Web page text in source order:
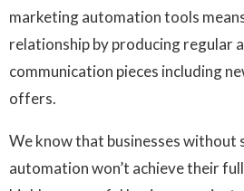
marketing automation tools
relationship by producing regular
communication pieces including
offers.
We know that businesses without
automation won’t achieve their